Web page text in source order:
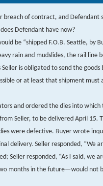
breach of contract, and Defendant
Defendant have now?
be “shipped F.O.B. Seattle, by
rain and mudslides, the rail line
is obligated to send the
or at least that shipment
and ordered the dies into
Seller, to be delivered April 15.
were defective. Buyer wrote
delivery. Seller responded, “We
Seller responded, “As I said, we
months in the future—would not